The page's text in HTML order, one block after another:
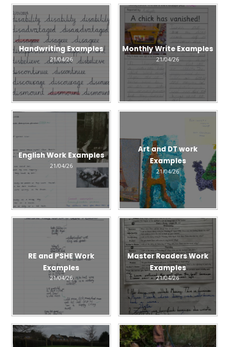
Handwriting Examples
21/04/26
Monthly Write Examples
21/04/26
English Work Examples
21/04/26
Art and DT work
Examples
21/04/26
RE and PSHE Work
Examples
21/04/26
Master Readers Work
Examples
21/04/26